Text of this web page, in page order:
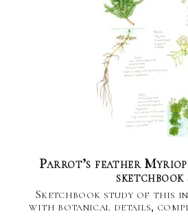
Parrot’s feather
sketchbook
Sketchbook study of this
with botanical details,